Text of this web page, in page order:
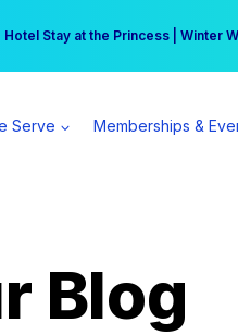
Hotel Stay at the Princess | Winter
can earn $555 more per day
Serve Memberships &
Blog